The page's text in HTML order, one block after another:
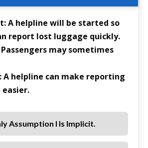
A helpline will be started so
report lost luggage quickly.
may sometimes
A helpline can make reporting
Assumption I Is Implicit.